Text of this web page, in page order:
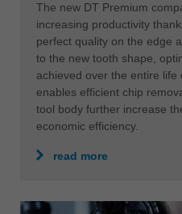
The new DT Premium
increasing productivity
perfect quality on the edge
to the new tooth shape,
achieved over the entire
enables efficient chip
tool body further increase
economic efficiency.
read more